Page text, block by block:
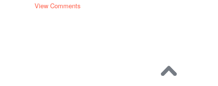
View Comments